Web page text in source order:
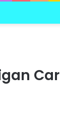
Car